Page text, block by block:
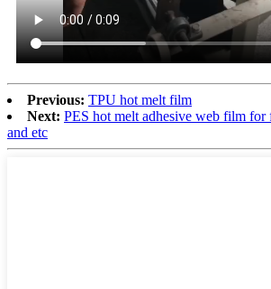
Previous: TPU hot melt film
Next: PES hot melt adhesive web film for
and etc